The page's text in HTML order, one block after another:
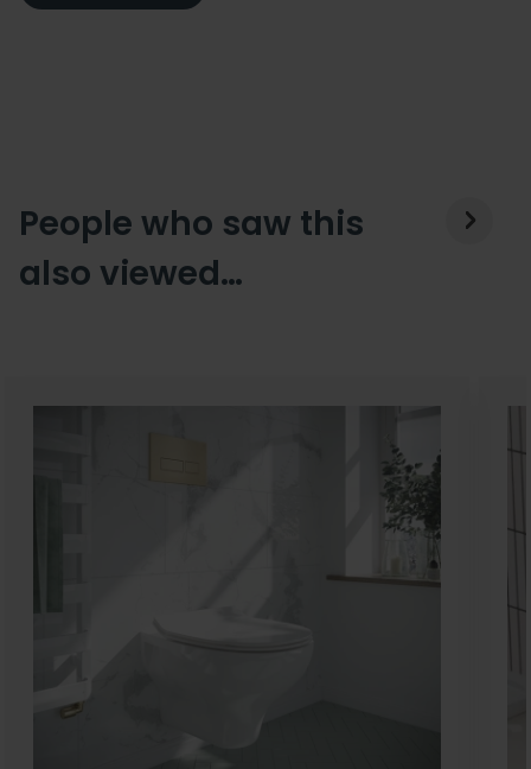
People who saw this
also viewed…